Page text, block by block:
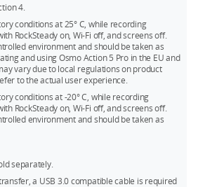
depth and altitude, and
when entering the water and
the water. It also supports Wi-Fi
transfers,[7] with wireless
MB/s,[8]significantly improving the
512GB U3 A2 V30 microSDXC
64GB U3 A2 V30 microSDXC
128GB U3 A2 V30 microSDXC
256GB U3 A2 V30 microSDXC
512GB U3 A2 V30 microSDXC
1T U3 A2 V30 microSDXC
4.
conditions at 25° C, while recording
RockSteady on, Wi-Fi off, and screens off.
environment and should be taken as
and using Osmo Action 5 Pro in the EU and
vary due to local regulations on product
to the actual user experience.
conditions at -20° C, while recording
RockSteady on, Wi-Fi off, and screens off.
environment and should be taken as
separately.
a USB 3.0 compatible cable is required